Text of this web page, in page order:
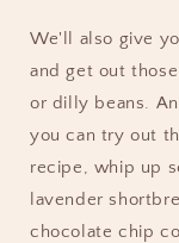
We'll also give
and get out
or dilly beans.
you can try out
recipe, whip up
lavender
chocolate chip